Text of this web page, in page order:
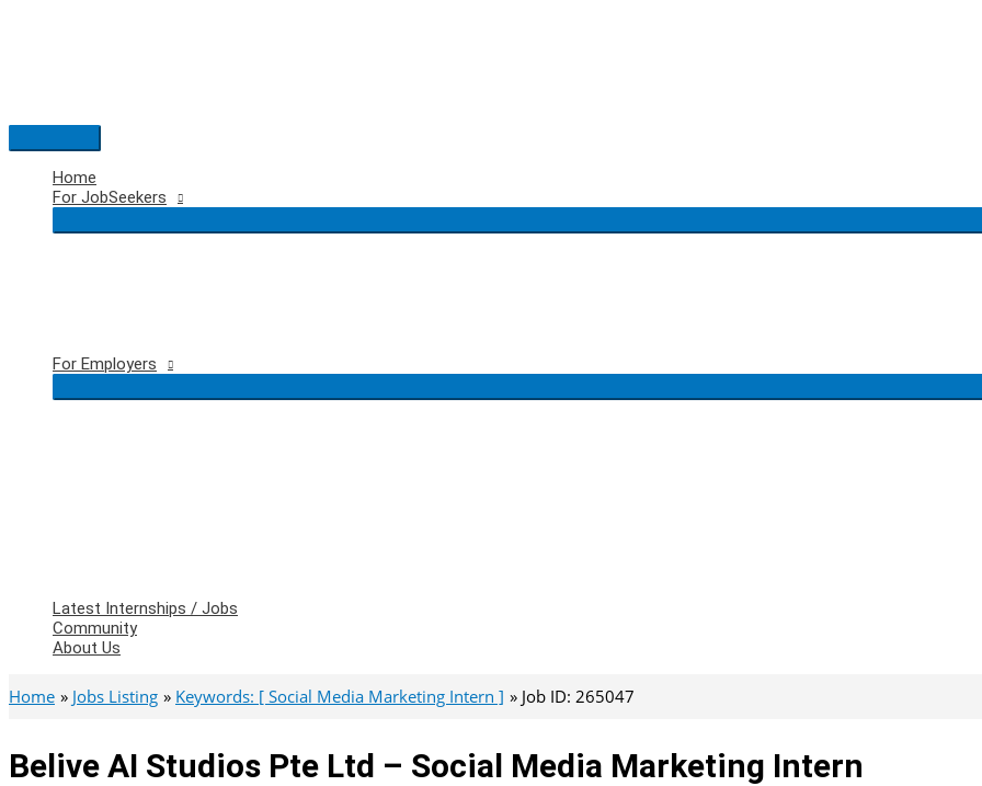
Main
Menu
Home
For JobSeekers
For Employers
Latest Internships / Jobs
Community
About Us
Home Jobs Listing Keywords: [ Social Media Marketing Intern ] Job ID: 265047
Belive AI Studios Pte Ltd – Social Media Marketing Intern